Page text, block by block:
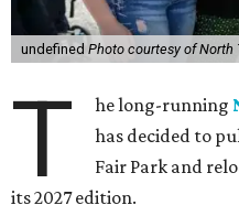
undefined Photo courtesy of North
T he long-running
has decided to
Fair Park and
its 2027 edition.